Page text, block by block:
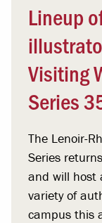
Lineup
Visiting
Series
The Lenoir-
Series
and will host
variety of
campus this